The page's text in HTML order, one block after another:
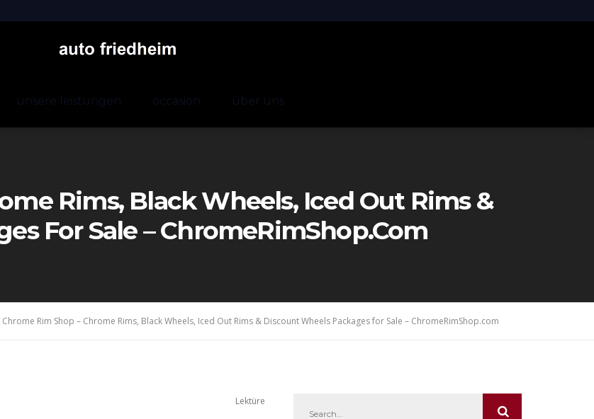
unsere leistungen occasion über uns
Rims, Black Wheels, Iced Out Rims &
For Sale – ChromeRimShop.com
Chrome Rim Shop – Chrome Rims, Black Wheels, Iced Out Rims & Discount Wheels Packages for Sale – ChromeRimShop.com
Lektüre